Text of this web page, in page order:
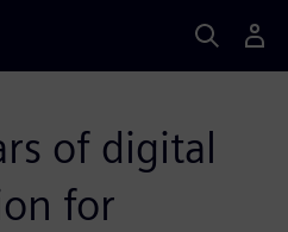
of digital
for